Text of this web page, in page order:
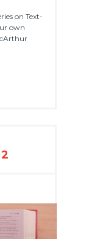
on Text-
own